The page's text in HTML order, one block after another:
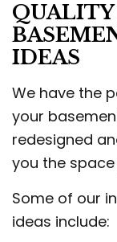
QUALITY
IDEAS
We have the
your
redesigned
you the space
Some of our
ideas include: